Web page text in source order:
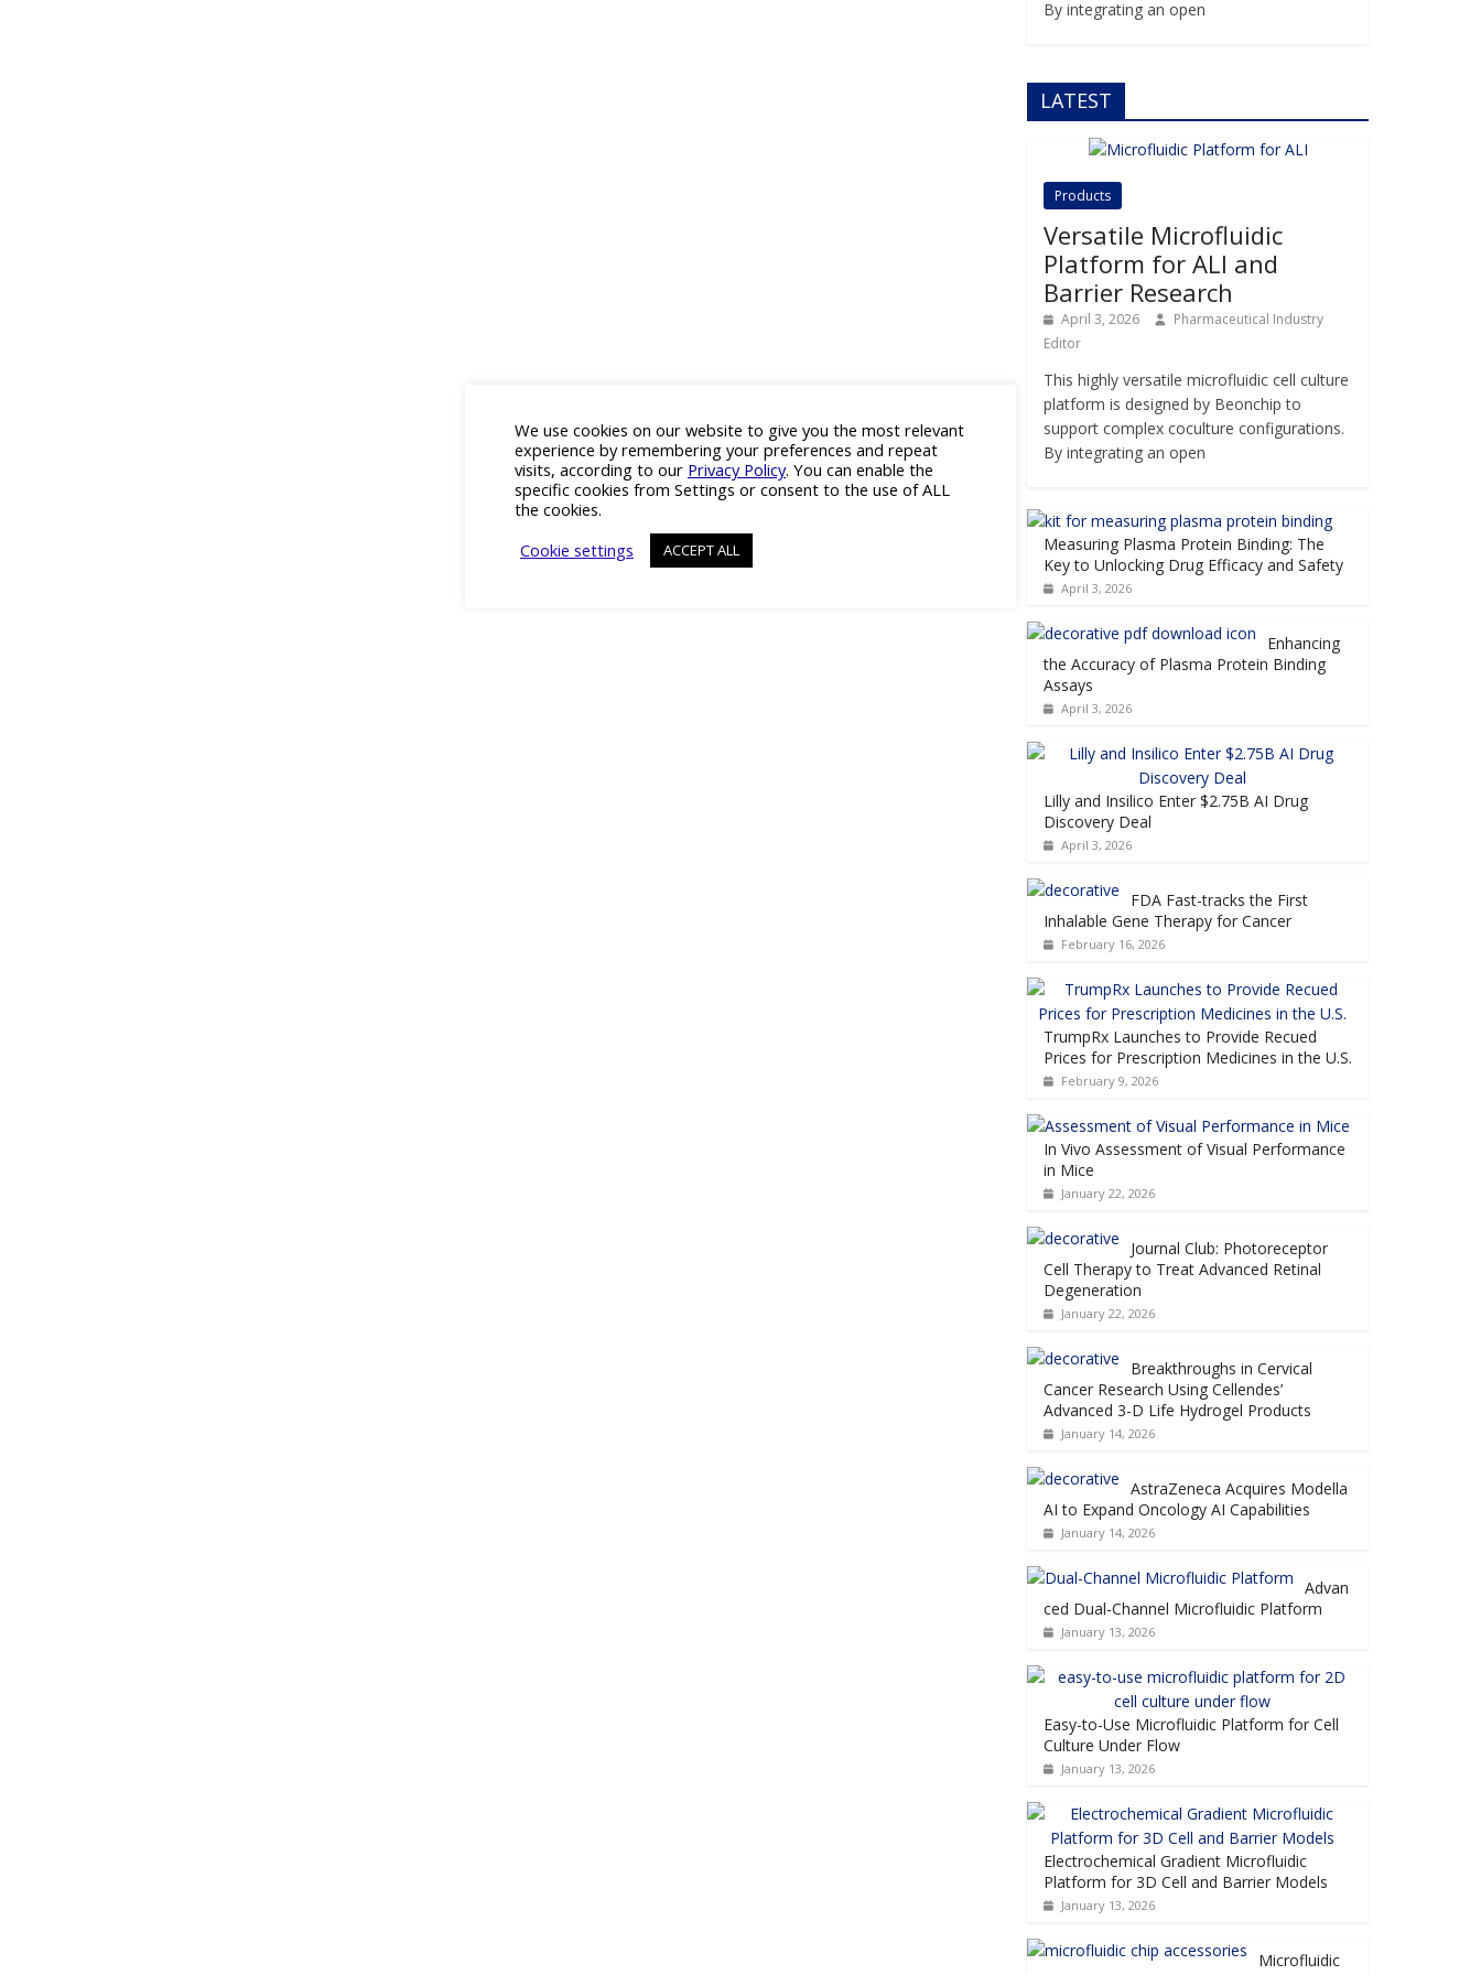
By integrating an open
LATEST
Products
Versatile Microfluidic
Platform for ALI and
Barrier Research
April 3, 2026
Pharmaceutical Industry
Editor
This highly versatile microfluidic cell culture
platform is designed by Beonchip to
support complex coculture configurations.
By integrating an open
Measuring Plasma Protein Binding: The
Key to Unlocking Drug Efficacy and Safety
April 3, 2026
Enhancing
the Accuracy of Plasma Protein Binding
Assays
April 3, 2026
Lilly and Insilico Enter $2.75B AI Drug
Discovery Deal
April 3, 2026
FDA Fast-tracks the First
Inhalable Gene Therapy for Cancer
February 16, 2026
TrumpRx Launches to Provide Recued
Prices for Prescription Medicines in the U.S.
February 9, 2026
In Vivo Assessment of Visual Performance
in Mice
January 22, 2026
Journal Club: Photoreceptor
Cell Therapy to Treat Advanced Retinal
Degeneration
January 22, 2026
Breakthroughs in Cervical
Cancer Research Using Cellendes’
Advanced 3-D Life Hydrogel Products
January 14, 2026
AstraZeneca Acquires Modella
AI to Expand Oncology AI Capabilities
January 14, 2026
Advan
ced Dual-Channel Microfluidic Platform
January 13, 2026
Easy-to-Use Microfluidic Platform for Cell
Culture Under Flow
January 13, 2026
Electrochemical Gradient Microfluidic
Platform for 3D Cell and Barrier Models
January 13, 2026
Microfluidic
We use cookies on our website to give you the most relevant
experience by remembering your preferences and repeat
visits, according to our Privacy Policy. You can enable the
specific cookies from Settings or consent to the use of ALL
the cookies.
Cookie settings
ACCEPT ALL